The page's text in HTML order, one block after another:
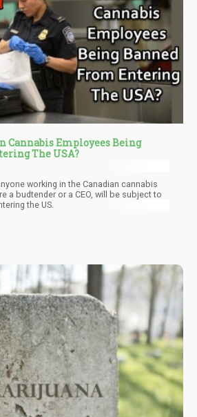
Cannabis Employees Being
The USA?
working in the Canadian cannabis
a budtender or a CEO, will be subject to
the US.